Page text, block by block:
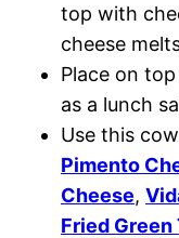
top with
cheese
Place on
as a lunch
Use this
Pimento
Cheese,
Fried Green